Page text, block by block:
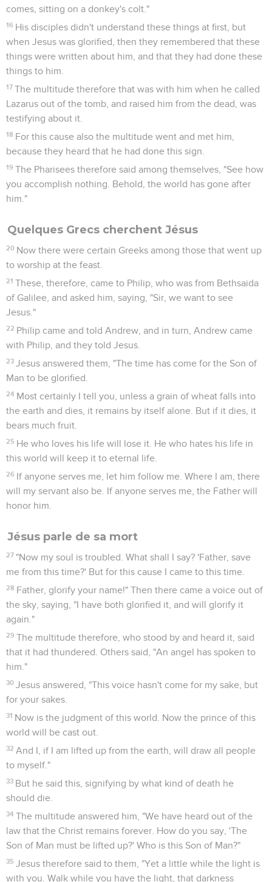
comes, sitting on a donkey's colt."
16 His disciples didn't understand these things at first, but
when Jesus was glorified, then they remembered that these
things were written about him, and that they had done these
things to him.
17 The multitude therefore that was with him when he called
Lazarus out of the tomb, and raised him from the dead, was
testifying about it.
18 For this cause also the multitude went and met him,
because they heard that he had done this sign.
19 The Pharisees therefore said among themselves, "See how
you accomplish nothing. Behold, the world has gone after
him."
Quelques Grecs cherchent Jésus
20 Now there were certain Greeks among those that went up
to worship at the feast.
21 These, therefore, came to Philip, who was from Bethsaida
of Galilee, and asked him, saying, "Sir, we want to see
Jesus."
22 Philip came and told Andrew, and in turn, Andrew came
with Philip, and they told Jesus.
23 Jesus answered them, "The time has come for the Son of
Man to be glorified.
24 Most certainly I tell you, unless a grain of wheat falls into
the earth and dies, it remains by itself alone. But if it dies, it
bears much fruit.
25 He who loves his life will lose it. He who hates his life in
this world will keep it to eternal life.
26 If anyone serves me, let him follow me. Where I am, there
will my servant also be. If anyone serves me, the Father will
honor him.
Jésus parle de sa mort
27 "Now my soul is troubled. What shall I say? 'Father, save
me from this time?' But for this cause I came to this time.
28 Father, glorify your name!" Then there came a voice out of
the sky, saying, "I have both glorified it, and will glorify it
again."
29 The multitude therefore, who stood by and heard it, said
that it had thundered. Others said, "An angel has spoken to
him."
30 Jesus answered, "This voice hasn't come for my sake, but
for your sakes.
31 Now is the judgment of this world. Now the prince of this
world will be cast out.
32 And I, if I am lifted up from the earth, will draw all people
to myself."
33 But he said this, signifying by what kind of death he
should die.
34 The multitude answered him, "We have heard out of the
law that the Christ remains forever. How do you say, 'The
Son of Man must be lifted up?' Who is this Son of Man?"
35 Jesus therefore said to them, "Yet a little while the light is
with you. Walk while you have the light, that darkness